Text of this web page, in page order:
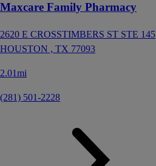
Maxcare Family Pharmacy
2620 E CROSSTIMBERS ST STE 145
HOUSTON , TX 77093
2.01mi
(281) 501-2228